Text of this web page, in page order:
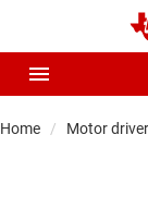
Home Motor